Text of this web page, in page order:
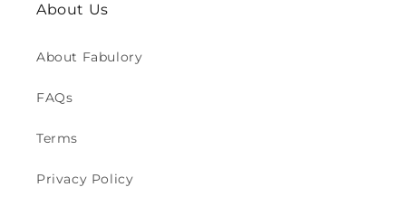
About Us
About Fabulory
FAQs
Terms
Privacy Policy